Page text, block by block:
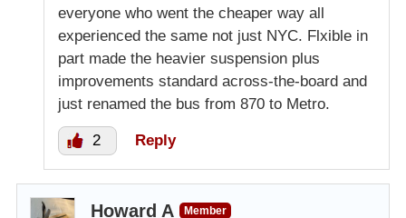
everyone who went the cheaper way all
experienced the same not just NYC. Flxible in
part made the heavier suspension plus
improvements standard across-the-board and
just renamed the bus from 870 to Metro.
2 Reply
Howard A
Member